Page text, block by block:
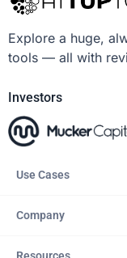
Explore a huge,
tools — all with
Investors
Use Cases
Company